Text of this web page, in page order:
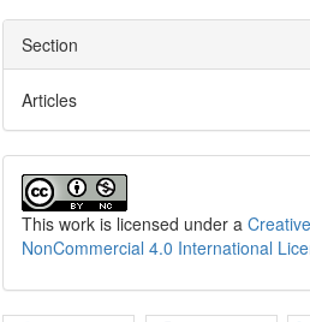
Section
Articles
This work is licensed under a
NonCommercial 4.0 International